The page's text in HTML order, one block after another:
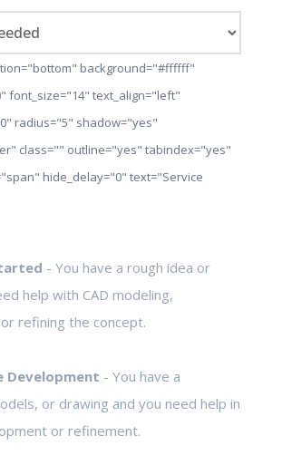
background="#ffffff"
font_size="14" text_align="left"
radius="5" shadow="yes"
class="" outline="yes" tabindex="yes"
hide_delay="0" text="Service
- You have a rough idea or
help with CAD modeling,
refining the concept.
Development - You have a
or drawing and you need help in
or refinement.